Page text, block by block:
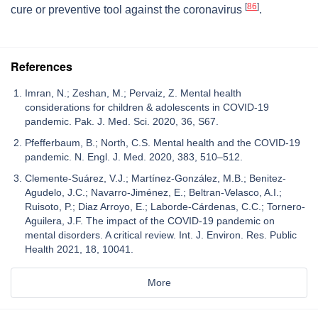
cure or preventive tool against the coronavirus [86].
References
Imran, N.; Zeshan, M.; Pervaiz, Z. Mental health
considerations for children & adolescents in COVID-19
pandemic. Pak. J. Med. Sci. 2020, 36, S67.
Pfefferbaum, B.; North, C.S. Mental health and the COVID-19
pandemic. N. Engl. J. Med. 2020, 383, 510–512.
Clemente-Suárez, V.J.; Martínez-González, M.B.; Benitez-
Agudelo, J.C.; Navarro-Jiménez, E.; Beltran-Velasco, A.I.;
Ruisoto, P.; Diaz Arroyo, E.; Laborde-Cárdenas, C.C.; Tornero-
Aguilera, J.F. The impact of the COVID-19 pandemic on
mental disorders. A critical review. Int. J. Environ. Res. Public
Health 2021, 18, 10041.
More